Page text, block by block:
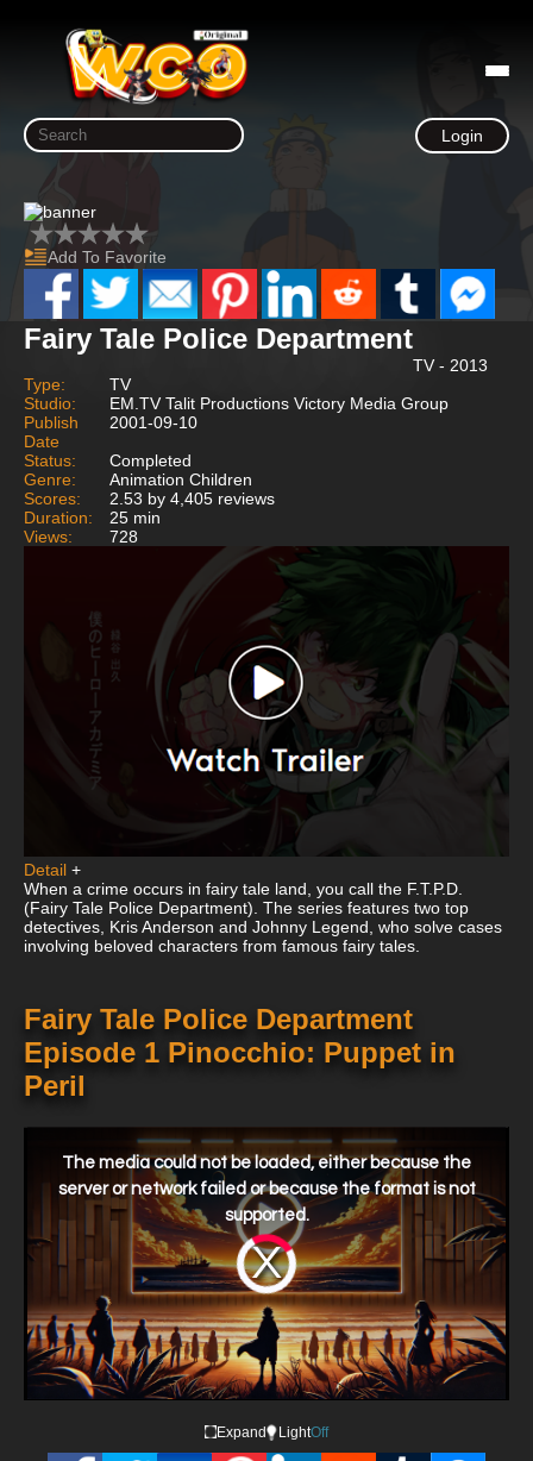
Login
Add To Favorite
Fairy Tale Police Department
TV - 2013
Type:
TV
Studio:
EM.TV Talit Productions Victory Media Group
Publish
Date
2001-09-10
Status:
Completed
Genre:
Animation Children
Scores:
2.53 by 4,405 reviews
Duration:
25 min
Views:
728
Detail +
When a crime occurs in fairy tale land, you call the F.T.P.D.
(Fairy Tale Police Department). The series features two top
detectives, Kris Anderson and Johnny Legend, who solve cases
involving beloved characters from famous fairy tales.
Fairy Tale Police Department
Episode 1 Pinocchio: Puppet in
Peril
Video
Player
is
loading.
The media could not be loaded, either because the
server or network failed or because the format is not
supported.
Expand LightOff